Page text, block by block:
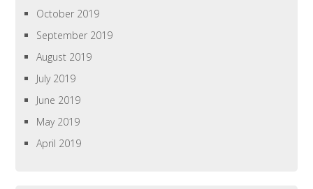
October 2019
September 2019
August 2019
July 2019
June 2019
May 2019
April 2019